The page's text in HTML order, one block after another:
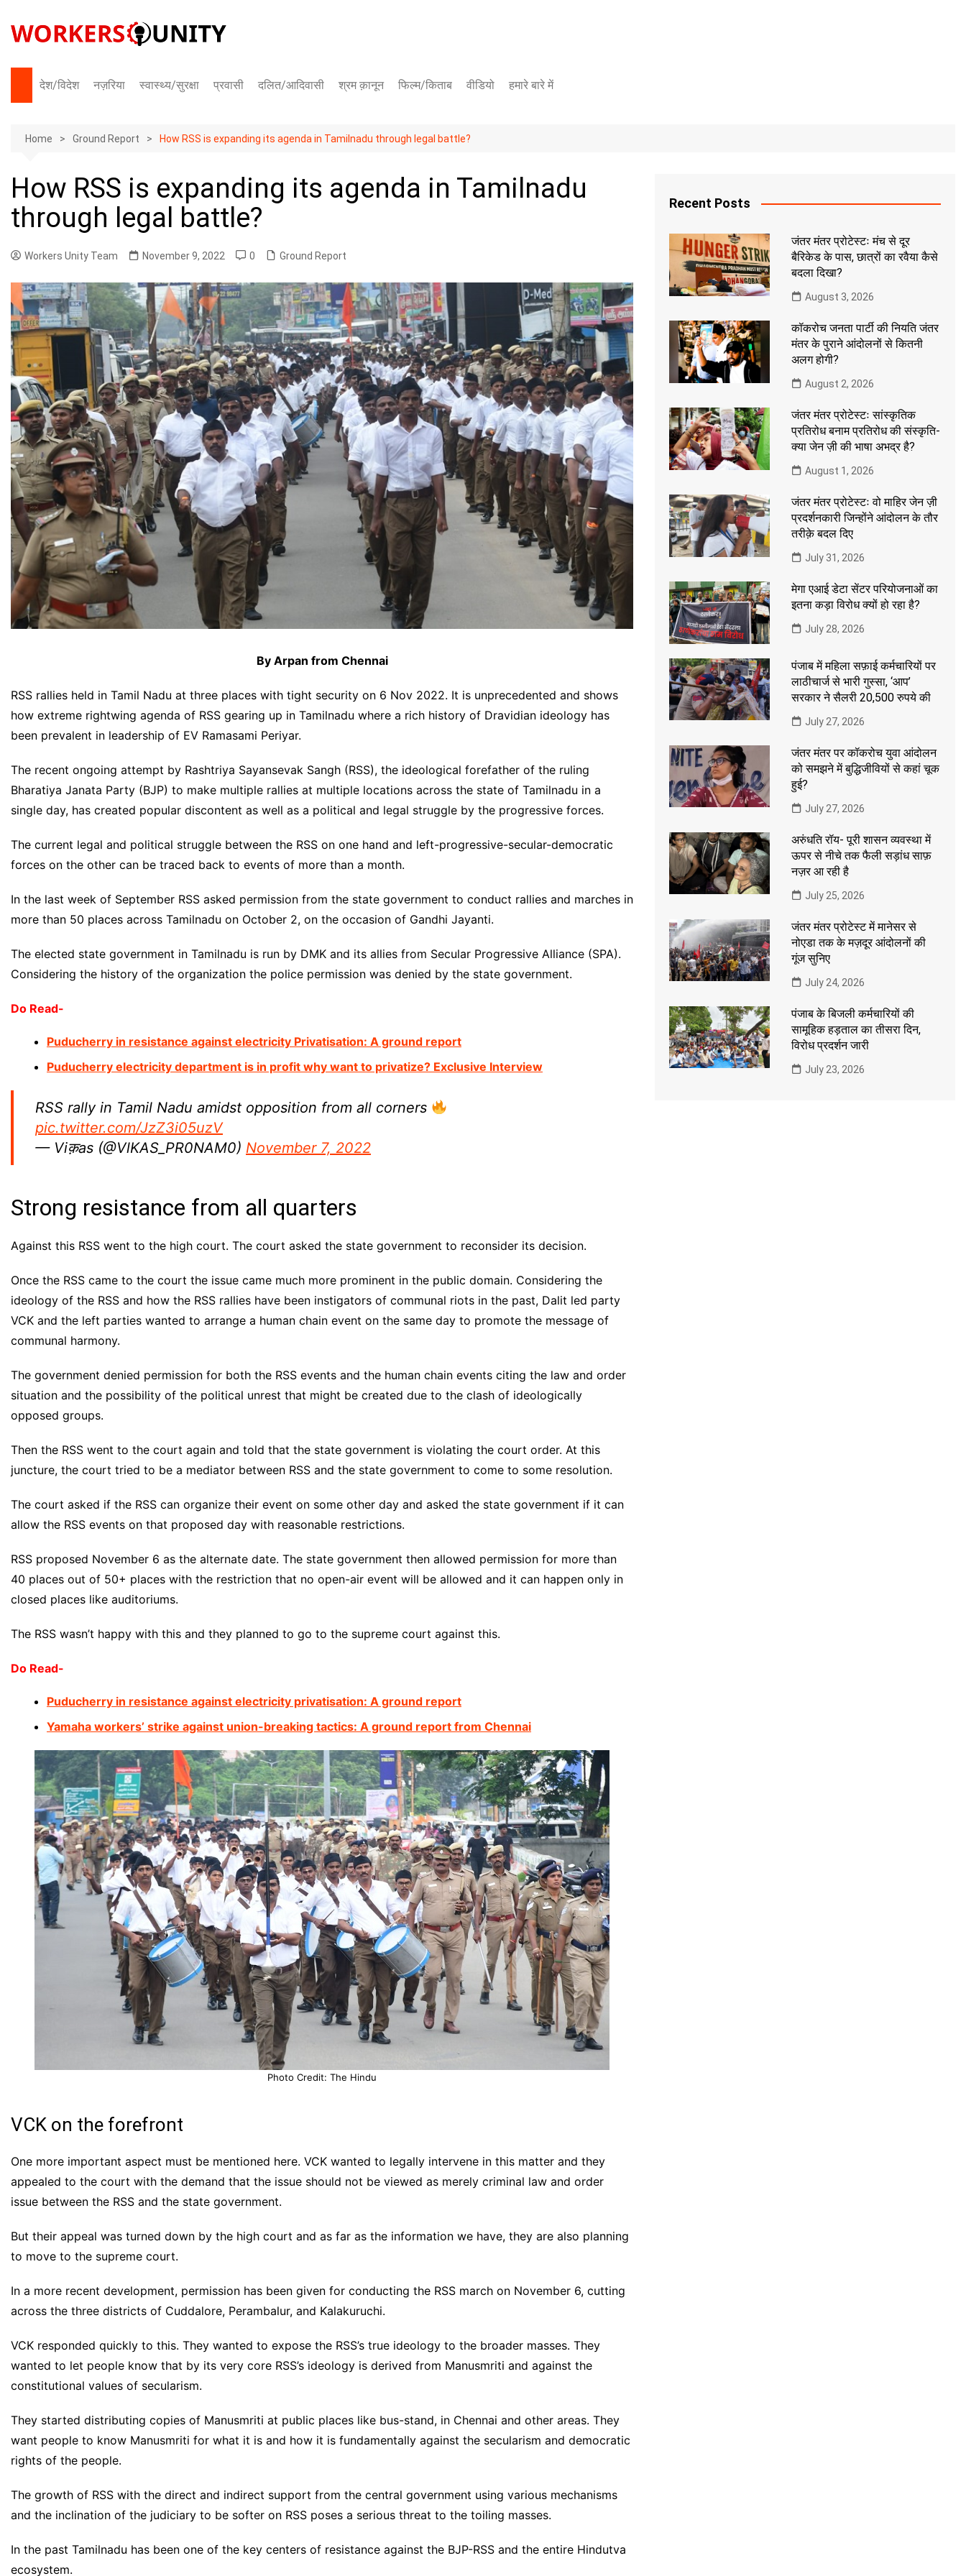
content
देश/विदेश
अंतराष्ट्रीय
नज़रिया स्वास्थ्य/सुरक्षा प्रवासी दलित/आदिवासी श्रम क़ानून फिल्म/किताब वीडियो हमारे बारे में
Home Ground Report How RSS is expanding its agenda in Tamilnadu through legal battle?
How RSS is expanding its agenda in Tamilnadu
through legal battle?
Workers Unity Team November 9, 2022 0 Ground Report
By Arpan from Chennai
RSS rallies held in Tamil Nadu at three places with tight security on 6 Nov 2022. It is unprecedented and shows
how extreme rightwing agenda of RSS gearing up in Tamilnadu where a rich history of Dravidian ideology has
been prevalent in leadership of EV Ramasami Periyar.
The recent ongoing attempt by Rashtriya Sayansevak Sangh (RSS), the ideological forefather of the ruling
Bharatiya Janata Party (BJP) to make multiple rallies at multiple locations across the state of Tamilnadu in a
single day, has created popular discontent as well as a political and legal struggle by the progressive forces.
The current legal and political struggle between the RSS on one hand and left-progressive-secular-democratic
forces on the other can be traced back to events of more than a month.
In the last week of September RSS asked permission from the state government to conduct rallies and marches in
more than 50 places across Tamilnadu on October 2, on the occasion of Gandhi Jayanti.
The elected state government in Tamilnadu is run by DMK and its allies from Secular Progressive Alliance (SPA).
Considering the history of the organization the police permission was denied by the state government.
Do Read-
Puducherry in resistance against electricity Privatisation: A ground report
Puducherry electricity department is in profit why want to privatize? Exclusive Interview
RSS rally in Tamil Nadu amidst opposition from all corners
pic.twitter.com/JzZ3i05uzV
— Viक़as (@VlKAS_PR0NAM0) November 7, 2022
Strong resistance from all quarters
Against this RSS went to the high court. The court asked the state government to reconsider its decision.
Once the RSS came to the court the issue came much more prominent in the public domain. Considering the
ideology of the RSS and how the RSS rallies have been instigators of communal riots in the past, Dalit led party
VCK and the left parties wanted to arrange a human chain event on the same day to promote the message of
communal harmony.
The government denied permission for both the RSS events and the human chain events citing the law and order
situation and the possibility of the political unrest that might be created due to the clash of ideologically
opposed groups.
Then the RSS went to the court again and told that the state government is violating the court order. At this
juncture, the court tried to be a mediator between RSS and the state government to come to some resolution.
The court asked if the RSS can organize their event on some other day and asked the state government if it can
allow the RSS events on that proposed day with reasonable restrictions.
RSS proposed November 6 as the alternate date. The state government then allowed permission for more than
40 places out of 50+ places with the restriction that no open-air event will be allowed and it can happen only in
closed places like auditoriums.
The RSS wasn’t happy with this and they planned to go to the supreme court against this.
Do Read-
Puducherry in resistance against electricity privatisation: A ground report
Yamaha workers’ strike against union-breaking tactics: A ground report from Chennai
Photo Credit: The Hindu
VCK on the forefront
One more important aspect must be mentioned here. VCK wanted to legally intervene in this matter and they
appealed to the court with the demand that the issue should not be viewed as merely criminal law and order
issue between the RSS and the state government.
But their appeal was turned down by the high court and as far as the information we have, they are also planning
to move to the supreme court.
In a more recent development, permission has been given for conducting the RSS march on November 6, cutting
across the three districts of Cuddalore, Perambalur, and Kalakuruchi.
VCK responded quickly to this. They wanted to expose the RSS’s true ideology to the broader masses. They
wanted to let people know that by its very core RSS’s ideology is derived from Manusmriti and against the
constitutional values of secularism.
They started distributing copies of Manusmriti at public places like bus-stand, in Chennai and other areas. They
want people to know Manusmriti for what it is and how it is fundamentally against the secularism and democratic
rights of the people.
The growth of RSS with the direct and indirect support from the central government using various mechanisms
and the inclination of the judiciary to be softer on RSS poses a serious threat to the toiling masses.
In the past Tamilnadu has been one of the key centers of resistance against the BJP-RSS and the entire Hindutva
ecosystem.
Recent Posts
जंतर मंतर प्रोटेस्टः मंच से दूर
बैरिकेड के पास, छात्रों का रवैया कैसे
बदला दिखा?
August 3, 2026
कॉकरोच जनता पार्टी की नियति जंतर
मंतर के पुराने आंदोलनों से कितनी
अलग होगी?
August 2, 2026
जंतर मंतर प्रोटेस्टः सांस्कृतिक
प्रतिरोध बनाम प्रतिरोध की संस्कृति-
क्या जेन ज़ी की भाषा अभद्र है?
August 1, 2026
जंतर मंतर प्रोटेस्टः वो माहिर जेन ज़ी
प्रदर्शनकारी जिन्होंने आंदोलन के तौर
तरीक़े बदल दिए
July 31, 2026
मेगा एआई डेटा सेंटर परियोजनाओं का
इतना कड़ा विरोध क्यों हो रहा है?
July 28, 2026
पंजाब में महिला सफ़ाई कर्मचारियों पर
लाठीचार्ज से भारी गुस्सा, ‘आप’
सरकार ने सैलरी 20,500 रुपये की
July 27, 2026
जंतर मंतर पर कॉकरोच युवा आंदोलन
को समझने में बुद्धिजीवियों से कहां चूक
हुई?
July 27, 2026
अरुंधति रॉय- पूरी शासन व्यवस्था में
ऊपर से नीचे तक फैली सड़ांध साफ़
नज़र आ रही है
July 25, 2026
जंतर मंतर प्रोटेस्ट में मानेसर से
नोएडा तक के मज़दूर आंदोलनों की
गूंज सुनिए
July 24, 2026
पंजाब के बिजली कर्मचारियों की
सामूहिक हड़ताल का तीसरा दिन,
विरोध प्रदर्शन जारी
July 23, 2026